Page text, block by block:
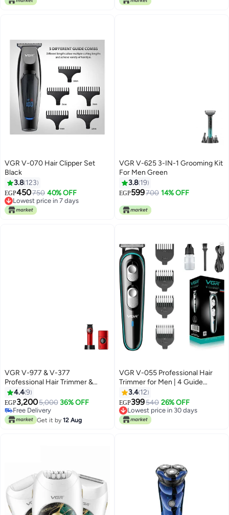
VGR V-070 Hair Clipper Set
Black
3.8 123
EGP450750 40% OFF
Lowest price in 7 days
Lowest price in 7 days
VGR V-625 3-IN-1 Grooming Kit
For Men Green
3.8 19
EGP599700 14% OFF
VGR V-977 & V-377
Professional Hair Trimmer &
Shaver Combo Set Red
4.49
EGP3,2005,000 36% OFF
Free Delivery
Free Delivery
Get it by 12 Aug
VGR V-055 Professional Hair
Trimmer for Men | 4 Guide
Combs, Corded & Cordless,
Adjustable Blade | Beard & Hair
Grooming | USB Charging with
120 Min Runtime - Black
3.4 12
EGP399540 26% OFF
Lowest price in 30 days
Lowest price in 30 days